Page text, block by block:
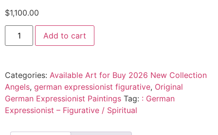
$1,100.00
Add to cart
Categories: Available Art for Buy 2026 New Collection
Angels, german expressionist figurative, Original
German Expressionist Paintings Tag: : German
Expressionist – Figurative / Spiritual